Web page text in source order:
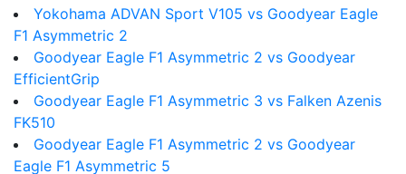
Yokohama ADVAN Sport V105 vs Goodyear Eagle
F1 Asymmetric 2
Goodyear Eagle F1 Asymmetric 2 vs Goodyear
EfficientGrip
Goodyear Eagle F1 Asymmetric 3 vs Falken Azenis
FK510
Goodyear Eagle F1 Asymmetric 2 vs Goodyear
Eagle F1 Asymmetric 5